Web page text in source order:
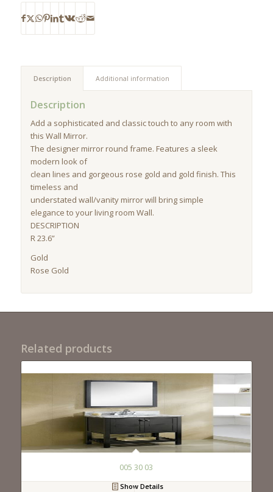
Description Additional information
Description
Add a sophisticated and classic touch to any room with
this Wall Mirror.
The designer mirror round frame. Features a sleek
modern look of
clean lines and gorgeous rose gold and gold finish. This
timeless and
understated wall/vanity mirror will bring simple
elegance to your living room Wall.
DESCRIPTION
R 23.6”
Gold
Rose Gold
Related products
005 30 03
Show Details